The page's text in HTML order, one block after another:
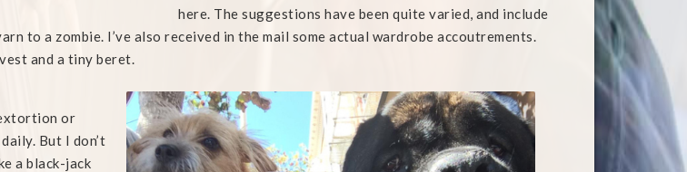
here. The suggestions have been quite varied, and include
to a zombie. I’ve also received in the mail some actual wardrobe accoutrements.
and a tiny beret.
or
But I don’t
a black-jack